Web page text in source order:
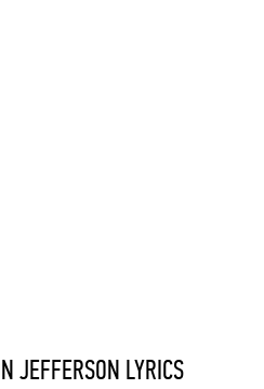
JEFFERSON LYRICS